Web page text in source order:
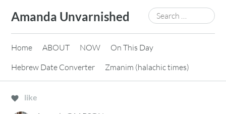
content
Amanda Unvarnished
Search
for:
Home ABOUT NOW
On This Day
Hebrew Date Converter
Zmanim (halachic times)
like